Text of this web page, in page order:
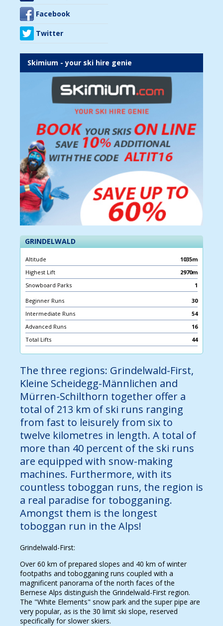
Facebook
Twitter
Skimium - your ski hire genie
GRINDELWALD
Altitude
1035m
Highest Lift
2970m
Snowboard Parks
1
Beginner Runs
30
Intermediate Runs
54
Advanced Runs
16
Total Lifts
44
The three regions: Grindelwald-First,
Kleine Scheidegg-Männlichen and
Mürren-Schilthorn together offer a
total of 213 km of ski runs ranging
from fast to leisurely from six to
twelve kilometres in length. A total of
more than 40 percent of the ski runs
are equipped with snow-making
machines. Furthermore, with its
countless toboggan runs, the region is
a real paradise for tobogganing.
Amongst them is the longest
toboggan run in the Alps!
Grindelwald-First:
Over 60 km of prepared slopes and 40 km of winter
footpaths and tobogganing runs coupled with a
magnificent panorama of the north faces of the
Bernese Alps distinguish the Grindelwald-First region.
The "White Elements" snow park and the super pipe are
very popular, as is the 30 limit ski slope, reserved
specifically for slower skiers.